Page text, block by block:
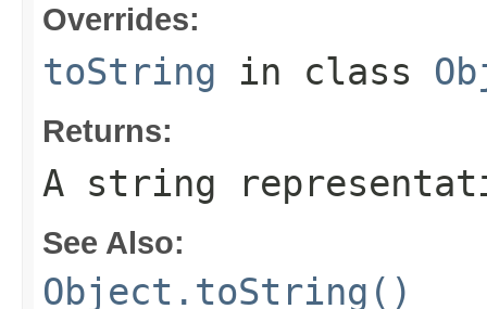
Overrides:
toString in class
Returns:
A string
See Also:
Object.toString()